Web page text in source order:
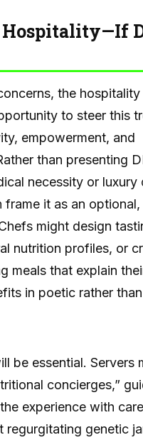
Hospitality—If
the
to steer this
empowerment, and
than presenting
necessity or luxury
frame it as an
might design
nutrition profiles, or
meals that explain
in poetic rather
be essential. Servers
concierges,”
experience with
genetic